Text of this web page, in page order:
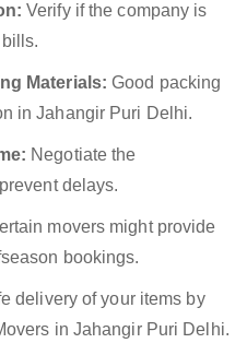
Verify if the company is
Materials: Good packing
in Jahangir Puri Delhi.
Negotiate the
delays.
movers might provide
bookings.
delivery of your items by
in Jahangir Puri Delhi.